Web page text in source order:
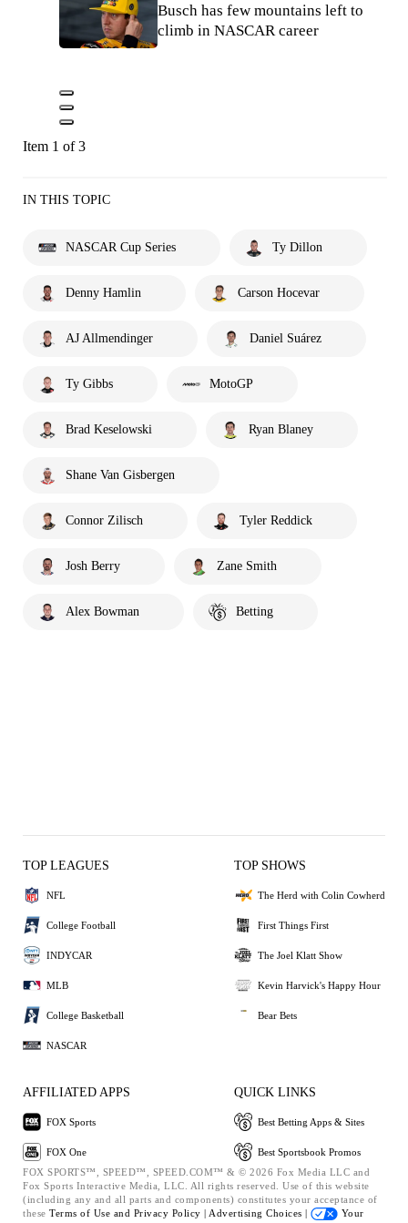
Busch has few mountains left to
climb in NASCAR career
Item 1 of 3
IN THIS TOPIC
NASCAR Cup Series Ty Dillon
Denny Hamlin Carson Hocevar
AJ Allmendinger Daniel Suárez
Ty Gibbs MotoGP
Brad Keselowski Ryan Blaney
Shane Van Gisbergen
Connor Zilisch Tyler Reddick
Josh Berry Zane Smith
Alex Bowman Betting
TOP LEAGUES
NFL
College Football
INDYCAR
MLB
College Basketball
NASCAR
TOP SHOWS
The Herd with Colin Cowherd
First Things First
The Joel Klatt Show
Kevin Harvick's Happy Hour
Bear Bets
AFFILIATED APPS
FOX Sports
FOX One
QUICK LINKS
Best Betting Apps & Sites
Best Sportsbook Promos
FOX SPORTS™, SPEED™, SPEED.COM™ & © 2026 Fox Media LLC and
Fox Sports Interactive Media, LLC. All rights reserved. Use of this website
(including any and all parts and components) constitutes your acceptance of
these Terms of Use and Privacy Policy | Advertising Choices |
Your